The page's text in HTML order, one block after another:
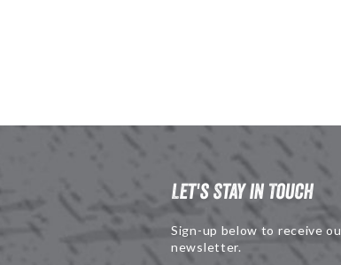
Let's Stay in Touch
Sign-up below to receive
newsletter.